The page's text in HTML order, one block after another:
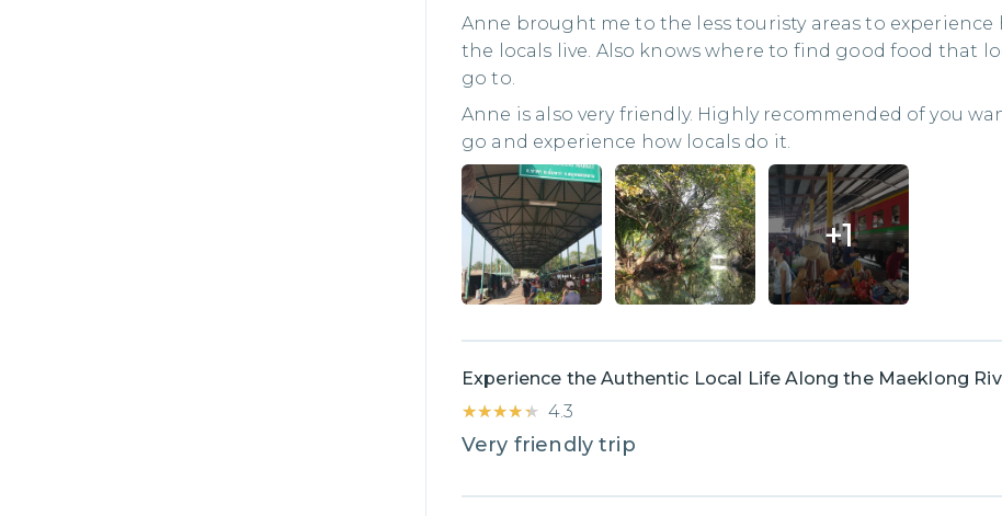
Anne brought me to the less touristy areas to experience
the locals live. Also knows where to find good food that
go to.
Anne is also very friendly. Highly recommended of you
go and experience how locals do it.
+1
Experience the Authentic Local Life Along the Maeklong
★★★★★
★★★★★ 4.3
Very friendly trip